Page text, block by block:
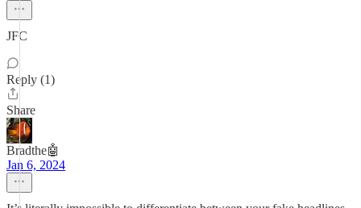
JFC
Reply (1)
Share
Bradthe🤖
Jan 6, 2024